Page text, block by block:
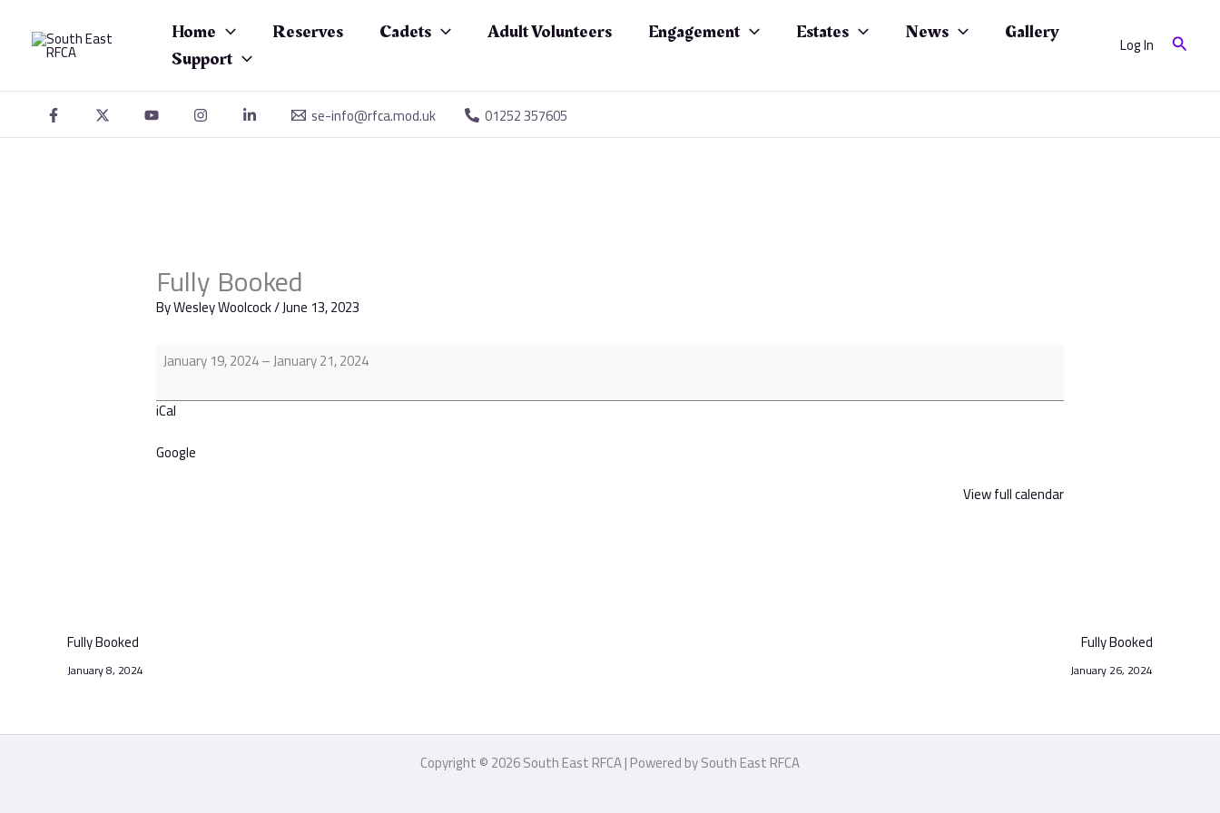
content
Home Reserves Cadets Adult Volunteers Engagement Estates News
Gallery
Support
Log In Search
se-info@rfca.mod.uk 01252 357605
Fully Booked
ByWesley Woolcock/June 13, 2023
Booked
January 19, 2024–January 21, 2024
iCal
Google
View full calendar
Fully Booked
January 8, 2024
Fully Booked
January 26, 2024
Copyright © 2026 South East RFCA | Powered by South East RFCA